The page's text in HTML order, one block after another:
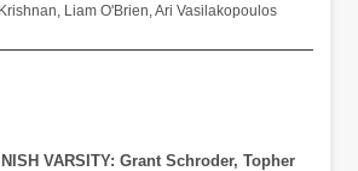
Liam O'Brien, Ari Vasilakopoulos
VARSITY: Grant Schroder, Topher